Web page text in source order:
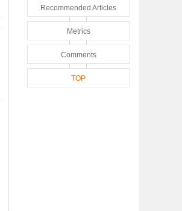
Recommended Articles
Metrics
Comments
TOP